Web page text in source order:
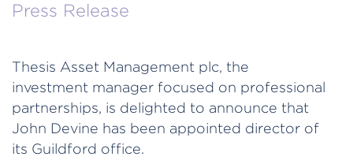
Press Release
Thesis Asset Management plc, the
investment manager focused on professional
partnerships, is delighted to announce that
John Devine has been appointed director of
its Guildford office.